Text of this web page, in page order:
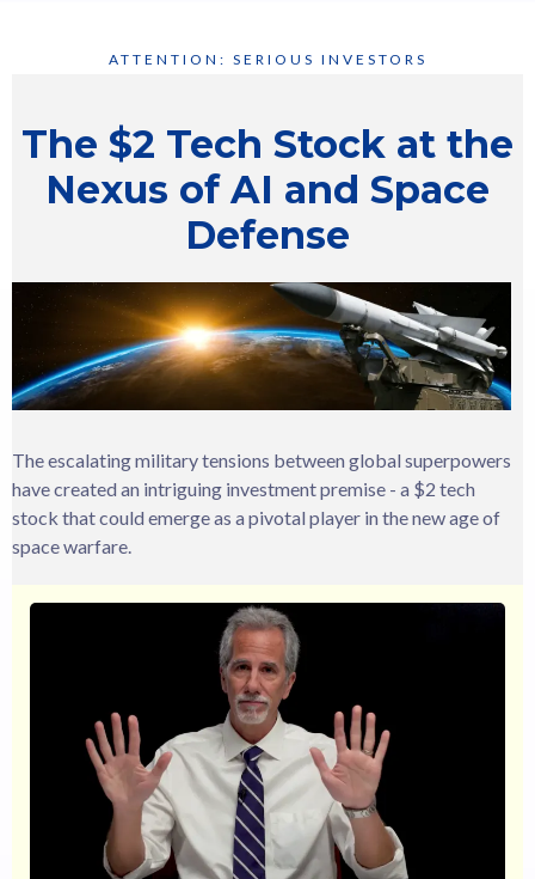
ATTENTION: SERIOUS INVESTORS
The $2 Tech Stock at the
Nexus of AI and Space
Defense
The escalating military tensions between global superpowers
have created an intriguing investment premise - a $2 tech
stock that could emerge as a pivotal player in the new age of
space warfare.